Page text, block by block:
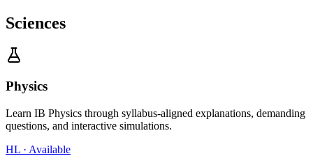
Sciences
Physics
Learn IB Physics through syllabus-aligned explanations, demanding
questions, and interactive simulations.
HL · Available